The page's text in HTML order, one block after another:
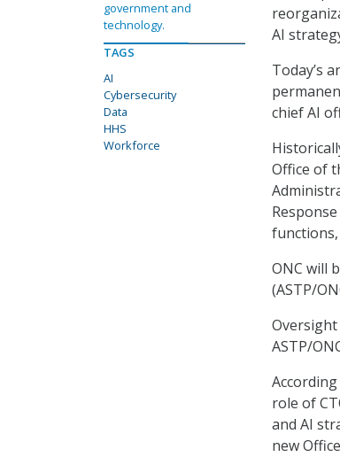
AI
Today’s
chief AI
Office of
functions,
ONC will
(ASTP/
Oversight
ASTP/
role of
and AI
new
government and
technology.
TAGS
AI
Cybersecurity
Data
HHS
Workforce